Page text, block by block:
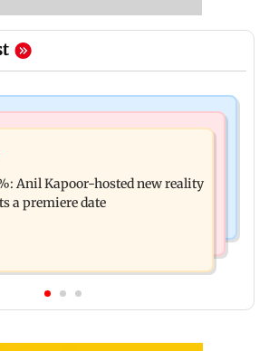
movie review: Oscar deserves an
nine-year-old girl
Anil Kapoor-hosted new reality
a premiere date